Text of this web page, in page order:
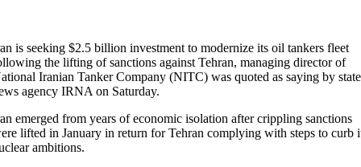
is seeking $2.5 billion investment to modernize its oil tankers fleet
the lifting of sanctions against Tehran, managing director of
Iranian Tanker Company (NITC) was quoted as saying by state
agency IRNA on Saturday.
emerged from years of economic isolation after crippling sanctions
lifted in January in return for Tehran complying with steps to curb
ambitions.